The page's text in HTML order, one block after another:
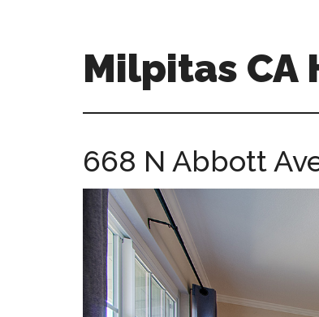
Milpitas CA
ca-
668 N Abbott